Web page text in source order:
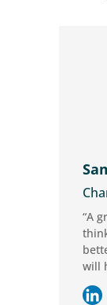
“A
will